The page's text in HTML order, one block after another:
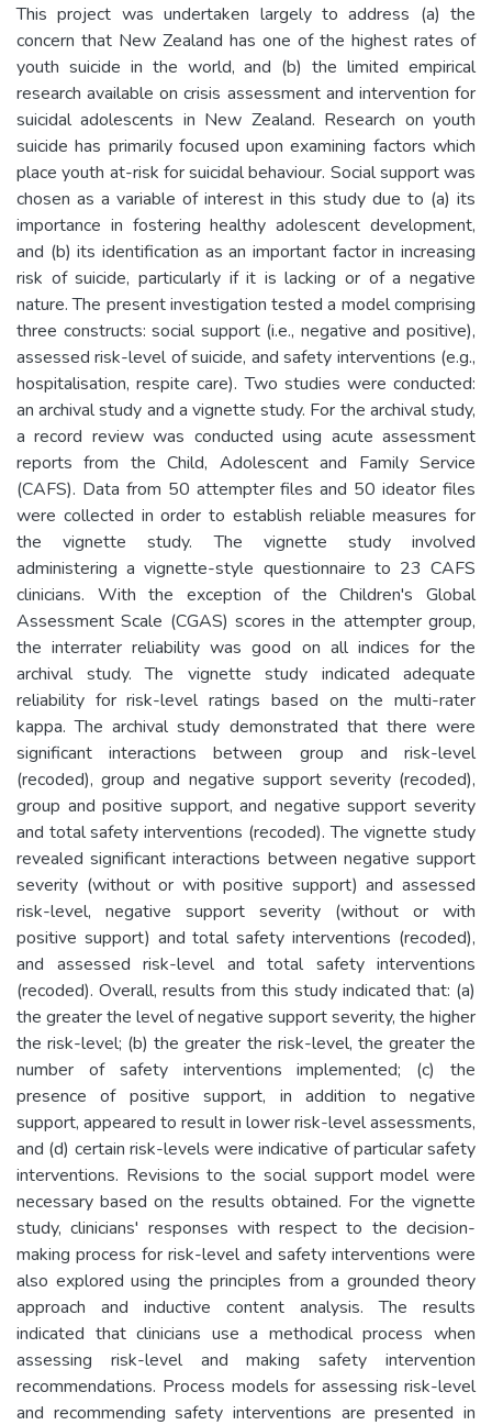
This project was undertaken largely to address (a) the
concern that New Zealand has one of the highest rates of
youth suicide in the world, and (b) the limited empirical
research available on crisis assessment and intervention for
suicidal adolescents in New Zealand. Research on youth
suicide has primarily focused upon examining factors which
place youth at-risk for suicidal behaviour. Social support was
chosen as a variable of interest in this study due to (a) its
importance in fostering healthy adolescent development,
and (b) its identification as an important factor in increasing
risk of suicide, particularly if it is lacking or of a negative
nature. The present investigation tested a model comprising
three constructs: social support (i.e., negative and positive),
assessed risk-level of suicide, and safety interventions (e.g.,
hospitalisation, respite care). Two studies were conducted:
an archival study and a vignette study. For the archival study,
a record review was conducted using acute assessment
reports from the Child, Adolescent and Family Service
(CAFS). Data from 50 attempter files and 50 ideator files
were collected in order to establish reliable measures for
the vignette study. The vignette study involved
administering a vignette-style questionnaire to 23 CAFS
clinicians. With the exception of the Children's Global
Assessment Scale (CGAS) scores in the attempter group,
the interrater reliability was good on all indices for the
archival study. The vignette study indicated adequate
reliability for risk-level ratings based on the multi-rater
kappa. The archival study demonstrated that there were
significant interactions between group and risk-level
(recoded), group and negative support severity (recoded),
group and positive support, and negative support severity
and total safety interventions (recoded). The vignette study
revealed significant interactions between negative support
severity (without or with positive support) and assessed
risk-level, negative support severity (without or with
positive support) and total safety interventions (recoded),
and assessed risk-level and total safety interventions
(recoded). Overall, results from this study indicated that: (a)
the greater the level of negative support severity, the higher
the risk-level; (b) the greater the risk-level, the greater the
number of safety interventions implemented; (c) the
presence of positive support, in addition to negative
support, appeared to result in lower risk-level assessments,
and (d) certain risk-levels were indicative of particular safety
interventions. Revisions to the social support model were
necessary based on the results obtained. For the vignette
study, clinicians' responses with respect to the decision-
making process for risk-level and safety interventions were
also explored using the principles from a grounded theory
approach and inductive content analysis. The results
indicated that clinicians use a methodical process when
assessing risk-level and making safety intervention
recommendations. Process models for assessing risk-level
and recommending safety interventions are presented in